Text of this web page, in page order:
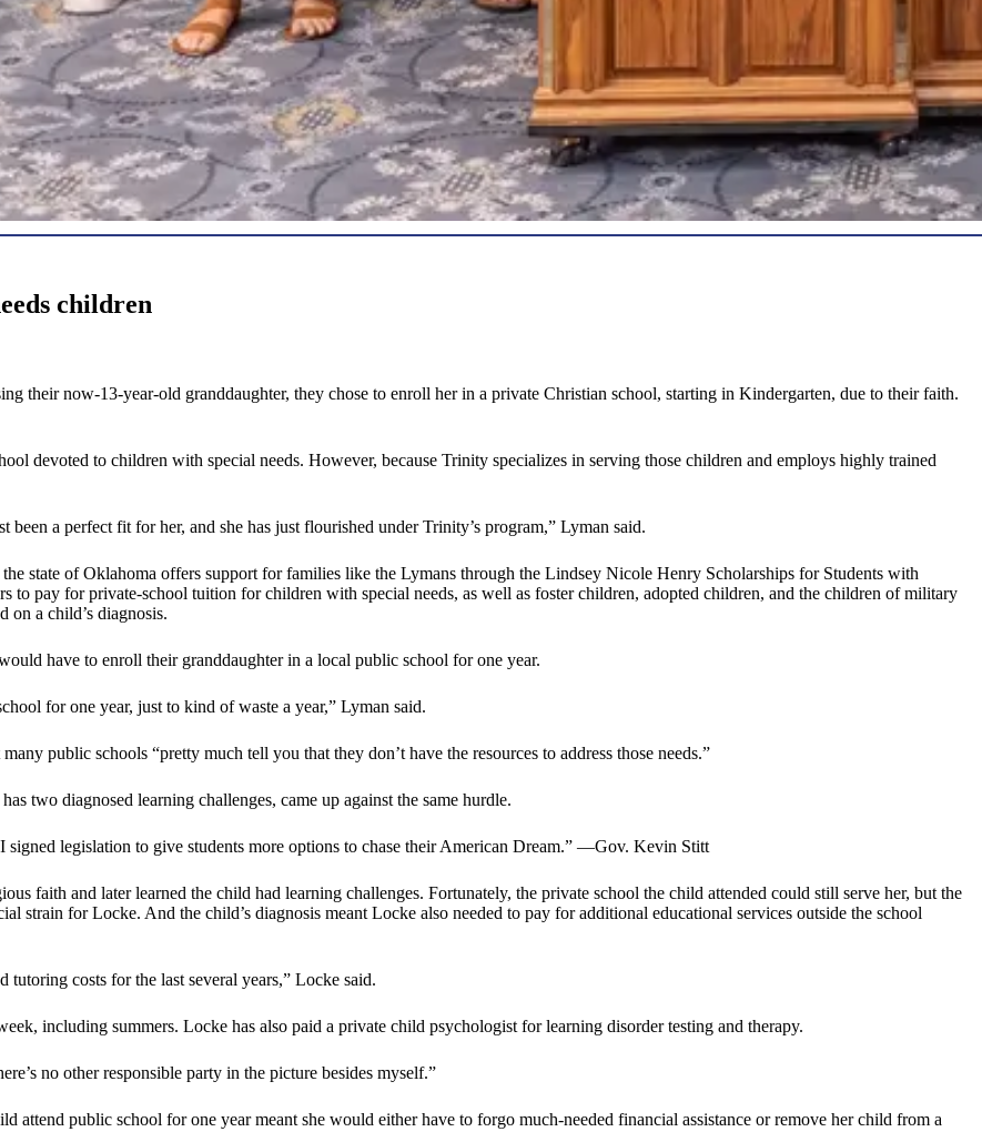
children
their now-13-year-old granddaughter, they chose to enroll her in a private Christian school, starting in Kindergarten, due to their faith.
devoted to children with special needs. However, because Trinity specializes in serving those children and employs highly trained
been a perfect fit for her, and she has just flourished under Trinity’s program,” Lyman said.
state of Oklahoma offers support for families like the Lymans through the Lindsey Nicole Henry Scholarships for Students with
pay for private-school tuition for children with special needs, as well as foster children, adopted children, and the children of military
on a child’s diagnosis.
have to enroll their granddaughter in a local public school for one year.
for one year, just to kind of waste a year,” Lyman said.
public schools “pretty much tell you that they don’t have the resources to address those needs.”
two diagnosed learning challenges, came up against the same hurdle.
signed legislation to give students more options to chase their American Dream.” —Gov. Kevin Stitt
faith and later learned the child had learning challenges. Fortunately, the private school the child attended could still serve her, but the
strain for Locke. And the child’s diagnosis meant Locke also needed to pay for additional educational services outside the school
costs for the last several years,” Locke said.
including summers. Locke has also paid a private child psychologist for learning disorder testing and therapy.
no other responsible party in the picture besides myself.”
attend public school for one year meant she would either have to forgo much-needed financial assistance or remove her child from a